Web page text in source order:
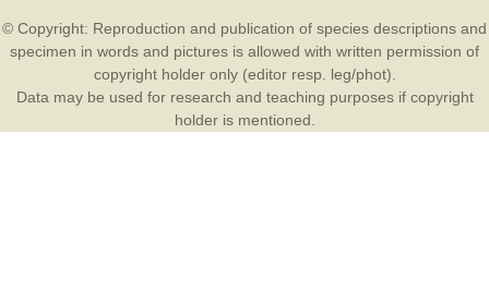
© Copyright: Reproduction and publication of species descriptions and
specimen in words and pictures is allowed with written permission of
copyright holder only (editor resp. leg/phot).
Data may be used for research and teaching purposes if copyright
holder is mentioned.